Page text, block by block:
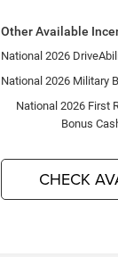
Other Available
National 2026
National 2026 Military
National 2026 First
Bonus
CHECK